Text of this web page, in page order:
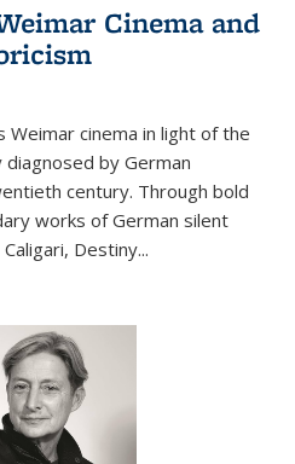
Cinema and
Weimar cinema in light of the
by German
century. Through bold
works of German silent
, Destiny...